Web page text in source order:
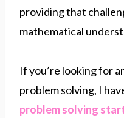
providing that
mathematical
If you’re looking for
problem solving, I
problem solving